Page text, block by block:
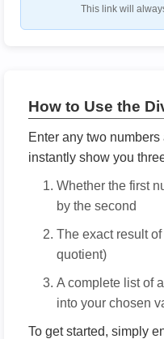
This link will
How to Use the
Enter any two numbers
instantly show you
Whether the first
by the second
The exact result
quotient)
A complete list of
into your chosen
To get started, simply